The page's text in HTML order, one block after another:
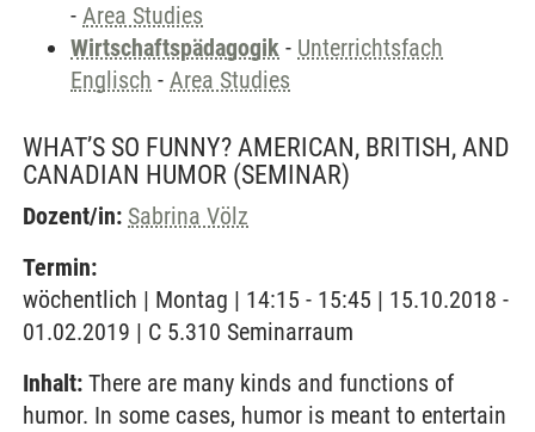
- Area Studies
Wirtschaftspädagogik - Unterrichtsfach
Englisch - Area Studies
WHAT’S SO FUNNY? AMERICAN, BRITISH, AND
CANADIAN HUMOR (SEMINAR)
Dozent/in: Sabrina Völz
Termin:
wöchentlich | Montag | 14:15 - 15:45 | 15.10.2018 -
01.02.2019 | C 5.310 Seminarraum
Inhalt: There are many kinds and functions of
humor. In some cases, humor is meant to entertain